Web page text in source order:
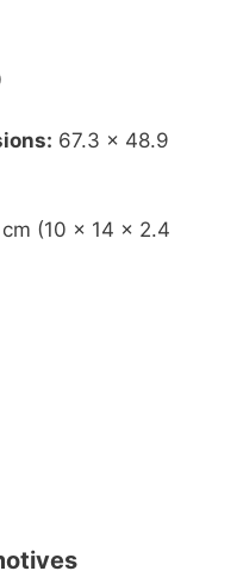
67.3 x 48.9
(10 x 14 x 2.4